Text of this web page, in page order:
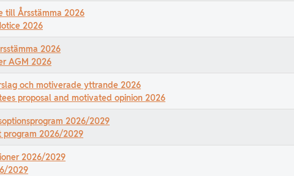
till Årsstämma 2026
2026
2026
AGM 2026
och motiverade yttrande 2026
proposal and motivated opinion 2026
2026/2029
program 2026/2029
2026/2029
2029